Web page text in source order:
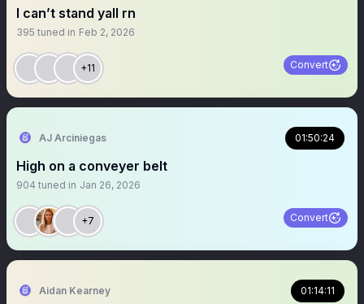
I can’t stand yall rn
395 tuned in Feb 2, 2026
+11 Convert
AJ Arciniegas 01:50:24
High on a conveyer belt
904 tuned in Jan 26, 2026
+7 Convert
Aidan Kearney 01:14:11